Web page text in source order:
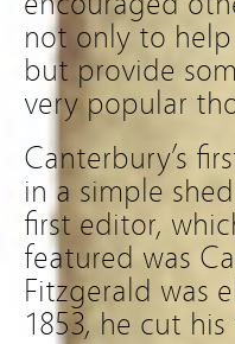
not only to
but provide
very popular
Canterbury’s
in a simple
first editor,
featured was
Fitzgerald was
1853, he cut